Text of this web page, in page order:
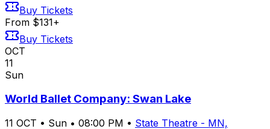
Buy Tickets
From $131+
Buy Tickets
OCT
11
Sun
World Ballet Company: Swan Lake
11 OCT • Sun • 08:00 PM • State Theatre - MN,